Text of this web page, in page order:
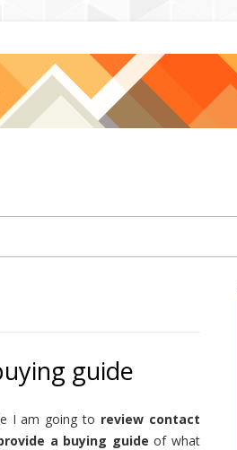
guide
I am going to review contact
a buying guide of what